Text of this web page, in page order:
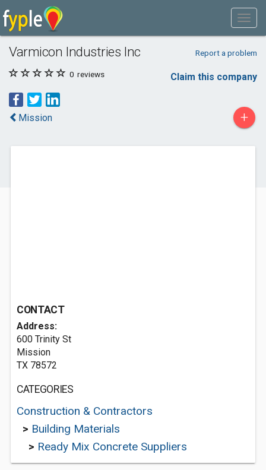
Varmicon Industries Inc Report a problem
0 reviews Claim this company
Mission +
CONTACT
Address:
600 Trinity St
Mission
TX 78572
CATEGORIES
Construction & Contractors
> Building Materials
> Ready Mix Concrete Suppliers